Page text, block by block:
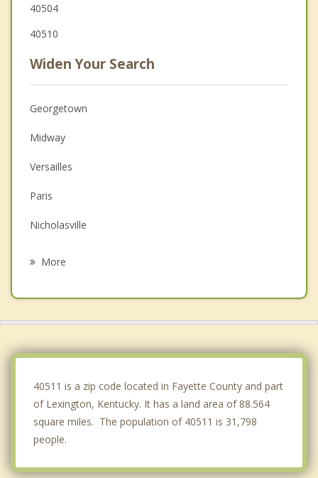
40504
40510
Widen Your Search
Georgetown
Midway
Versailles
Paris
Nicholasville
More
40511 is a zip code located in Fayette County and part
of Lexington, Kentucky. It has a land area of 88.564
square miles. The population of 40511 is 31,798
people.